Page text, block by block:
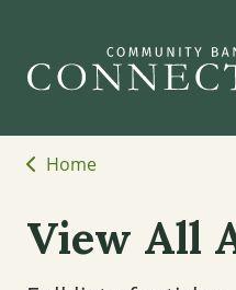
Home
View All